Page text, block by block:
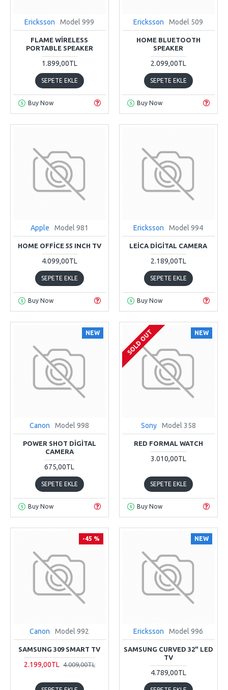
Ericksson Model 999
FLAME WIRELESS
PORTABLE SPEAKER
1.899,00TL
SEPETE EKLE
Buy Now
Ericksson Model 509
HOME BLUETOOTH
SPEAKER
2.099,00TL
SEPETE EKLE
Buy Now
Apple Model 981
HOME OFFICE 55 INCH TV
4.099,00TL
SEPETE EKLE
Buy Now
Ericksson Model 994
LEICA DIGITAL CAMERA
2.189,00TL
SEPETE EKLE
Buy Now
NEW
Canon Model 998
POWER SHOT DIGITAL
CAMERA
675,00TL
SEPETE EKLE
Buy Now
NEW
SOLD OUT
Sony Model 358
RED FORMAL WATCH
3.010,00TL
SEPETE EKLE
Buy Now
-45 %
Canon Model 992
SAMSUNG 309 SMART TV
2.199,00TL 4.009,00TL
NEW
Ericksson Model 996
SAMSUNG CURVED 32" LED
TV
4.789,00TL